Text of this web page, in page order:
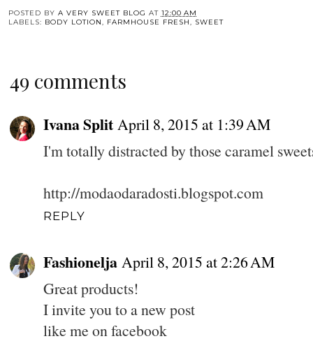
POSTED BY A VERY SWEET BLOG AT 12:00 AM
LABELS: BODY LOTION, FARMHOUSE FRESH, SWEET
49 comments
Ivana Split April 8, 2015 at 1:39 AM
I'm totally distracted by those caramel
http://modaodaradosti.blogspot.com
REPLY
Fashionelja April 8, 2015 at 2:26 AM
Great products!
I invite you to a new post
like me on facebook